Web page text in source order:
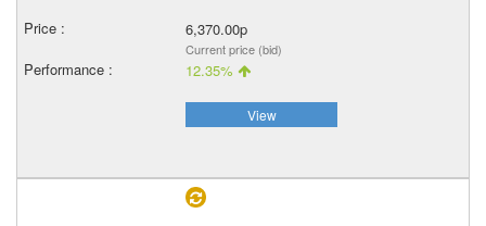
6,370.00p
Current price (bid)
12.35%
View